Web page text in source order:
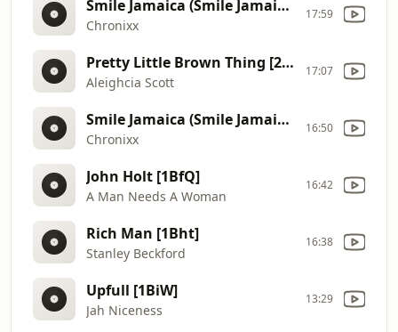
Smile Jamaica (Smile Jamaica Riddim)
Chronixx
17:59
Pretty Little Brown Thing [27J3]
Aleighcia Scott
17:07
Smile Jamaica (Smile Jamaica Riddim)
Chronixx
16:50
John Holt [1BfQ]
A Man Needs A Woman
16:42
Rich Man [1Bht]
Stanley Beckford
16:38
Upfull [1BiW]
Jah Niceness
13:29